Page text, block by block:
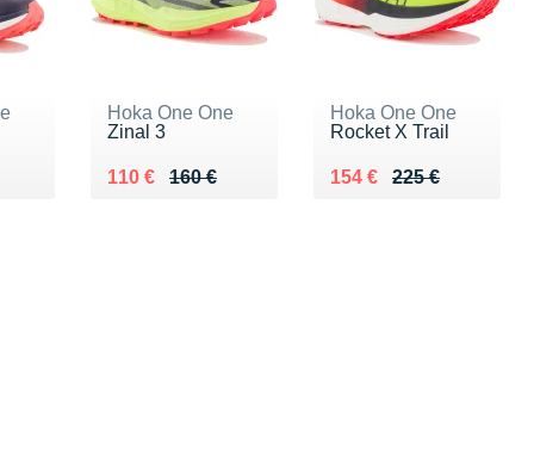
Hoka One One
Zinal 3
160 €
Au lieu de 160 €
110 €
Vendu 110 €
Hoka One One
Rocket X Trail
225 €
Au lieu de 225 €
154 €
Vendu 154 €